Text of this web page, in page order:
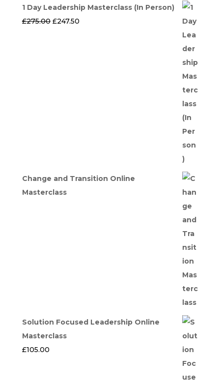
1 Day Leadership Masterclass (In Person)
£275.00 Original
£247.50Current
Change and Transition Online
Masterclass
Solution Focused Leadership Online
Masterclass
£105.00